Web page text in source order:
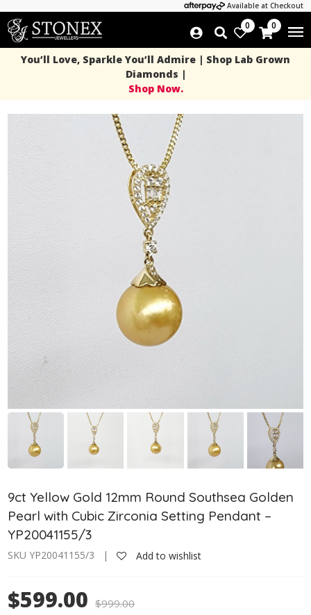
Available at Checkout
0 0
You’ll Love, Sparkle You’ll Admire | Shop Lab Grown
Diamonds |
Shop Now.
9ct Yellow Gold 12mm Round Southsea Golden
Pearl with Cubic Zirconia Setting Pendant –
YP20041155/3
SKU YP20041155/3 | Add to wishlist
$599.00 $999.00